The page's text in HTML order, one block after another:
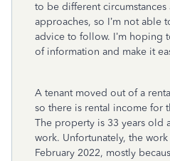
to be different
approaches, so I’m not able
advice to follow. I’m hoping
of information and make it
A tenant moved out of a
so there is rental income for
The property is 33 years old
work. Unfortunately, the
February 2022, mostly